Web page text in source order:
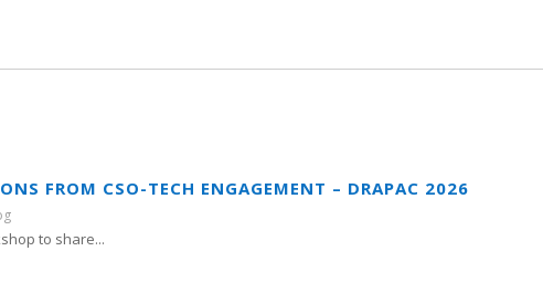
FROM CSO-TECH ENGAGEMENT – DRAPAC 2026
to share...